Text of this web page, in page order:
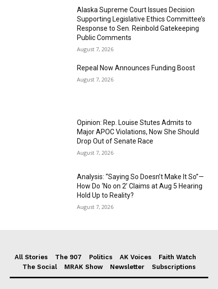
Alaska Supreme Court Issues Decision
Supporting Legislative Ethics Committee’s
Response to Sen. Reinbold Gatekeeping
Public Comments
August 7, 2026
Repeal Now Announces Funding Boost
August 7, 2026
Opinion: Rep. Louise Stutes Admits to
Major APOC Violations, Now She Should
Drop Out of Senate Race
August 7, 2026
Analysis: “Saying So Doesn’t Make It So”—
How Do ‘No on 2’ Claims at Aug 5 Hearing
Hold Up to Reality?
August 7, 2026
All Stories The 907 Politics AK Voices
Faith Watch
The Social
MRAK Show Newsletter Subscriptions